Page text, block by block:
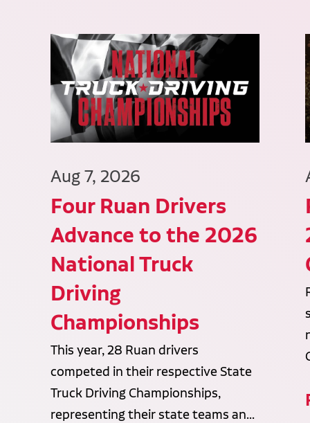
Aug 7, 2026
Four Ruan Drivers
Advance to the 2026
National Truck
Driving
Championships
This year, 28 Ruan drivers
competed in their respective State
Truck Driving Championships,
representing their state teams an...